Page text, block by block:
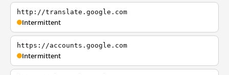
http://translate.google.com
Intermittent
https://accounts.google.com
Intermittent